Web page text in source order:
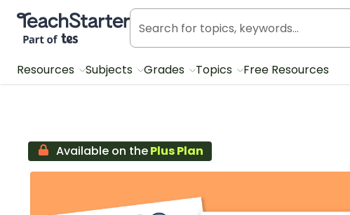
Teach Starter, part of Tes
Resources Subjects Grades Topics Free Resources
Available on thePlus Plan